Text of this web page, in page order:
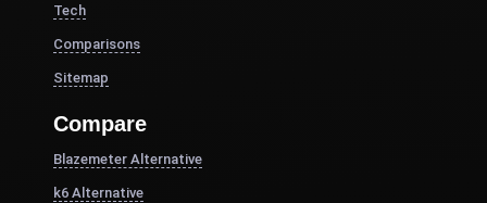
Tech
Comparisons
Sitemap
Compare
Blazemeter Alternative
k6 Alternative